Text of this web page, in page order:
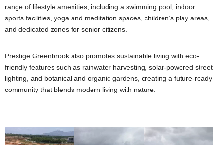
range of lifestyle amenities, including a swimming pool, indoor
sports facilities, yoga and meditation spaces, children’s play areas,
and dedicated zones for senior citizens.
Prestige Greenbrook also promotes sustainable living with eco-
friendly features such as rainwater harvesting, solar-powered street
lighting, and botanical and organic gardens, creating a future-ready
community that blends modern living with nature.